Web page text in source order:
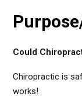
Could
Chiropractic is
works!